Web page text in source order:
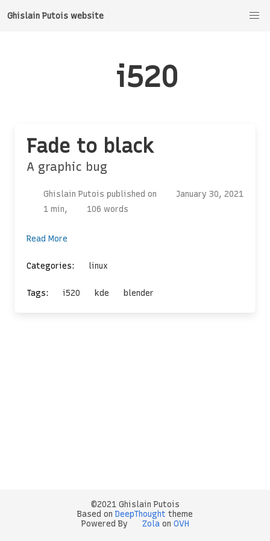
Ghislain Putois website
i520
Fade to black
A graphic bug
Ghislain Putois published on
January 30, 2021
1 min,
106 words
Read More
Categories: linux
Tags: i520 kde blender
©2021 Ghislain Putois
Based on DeepThought theme
Powered By
Zola on OVH